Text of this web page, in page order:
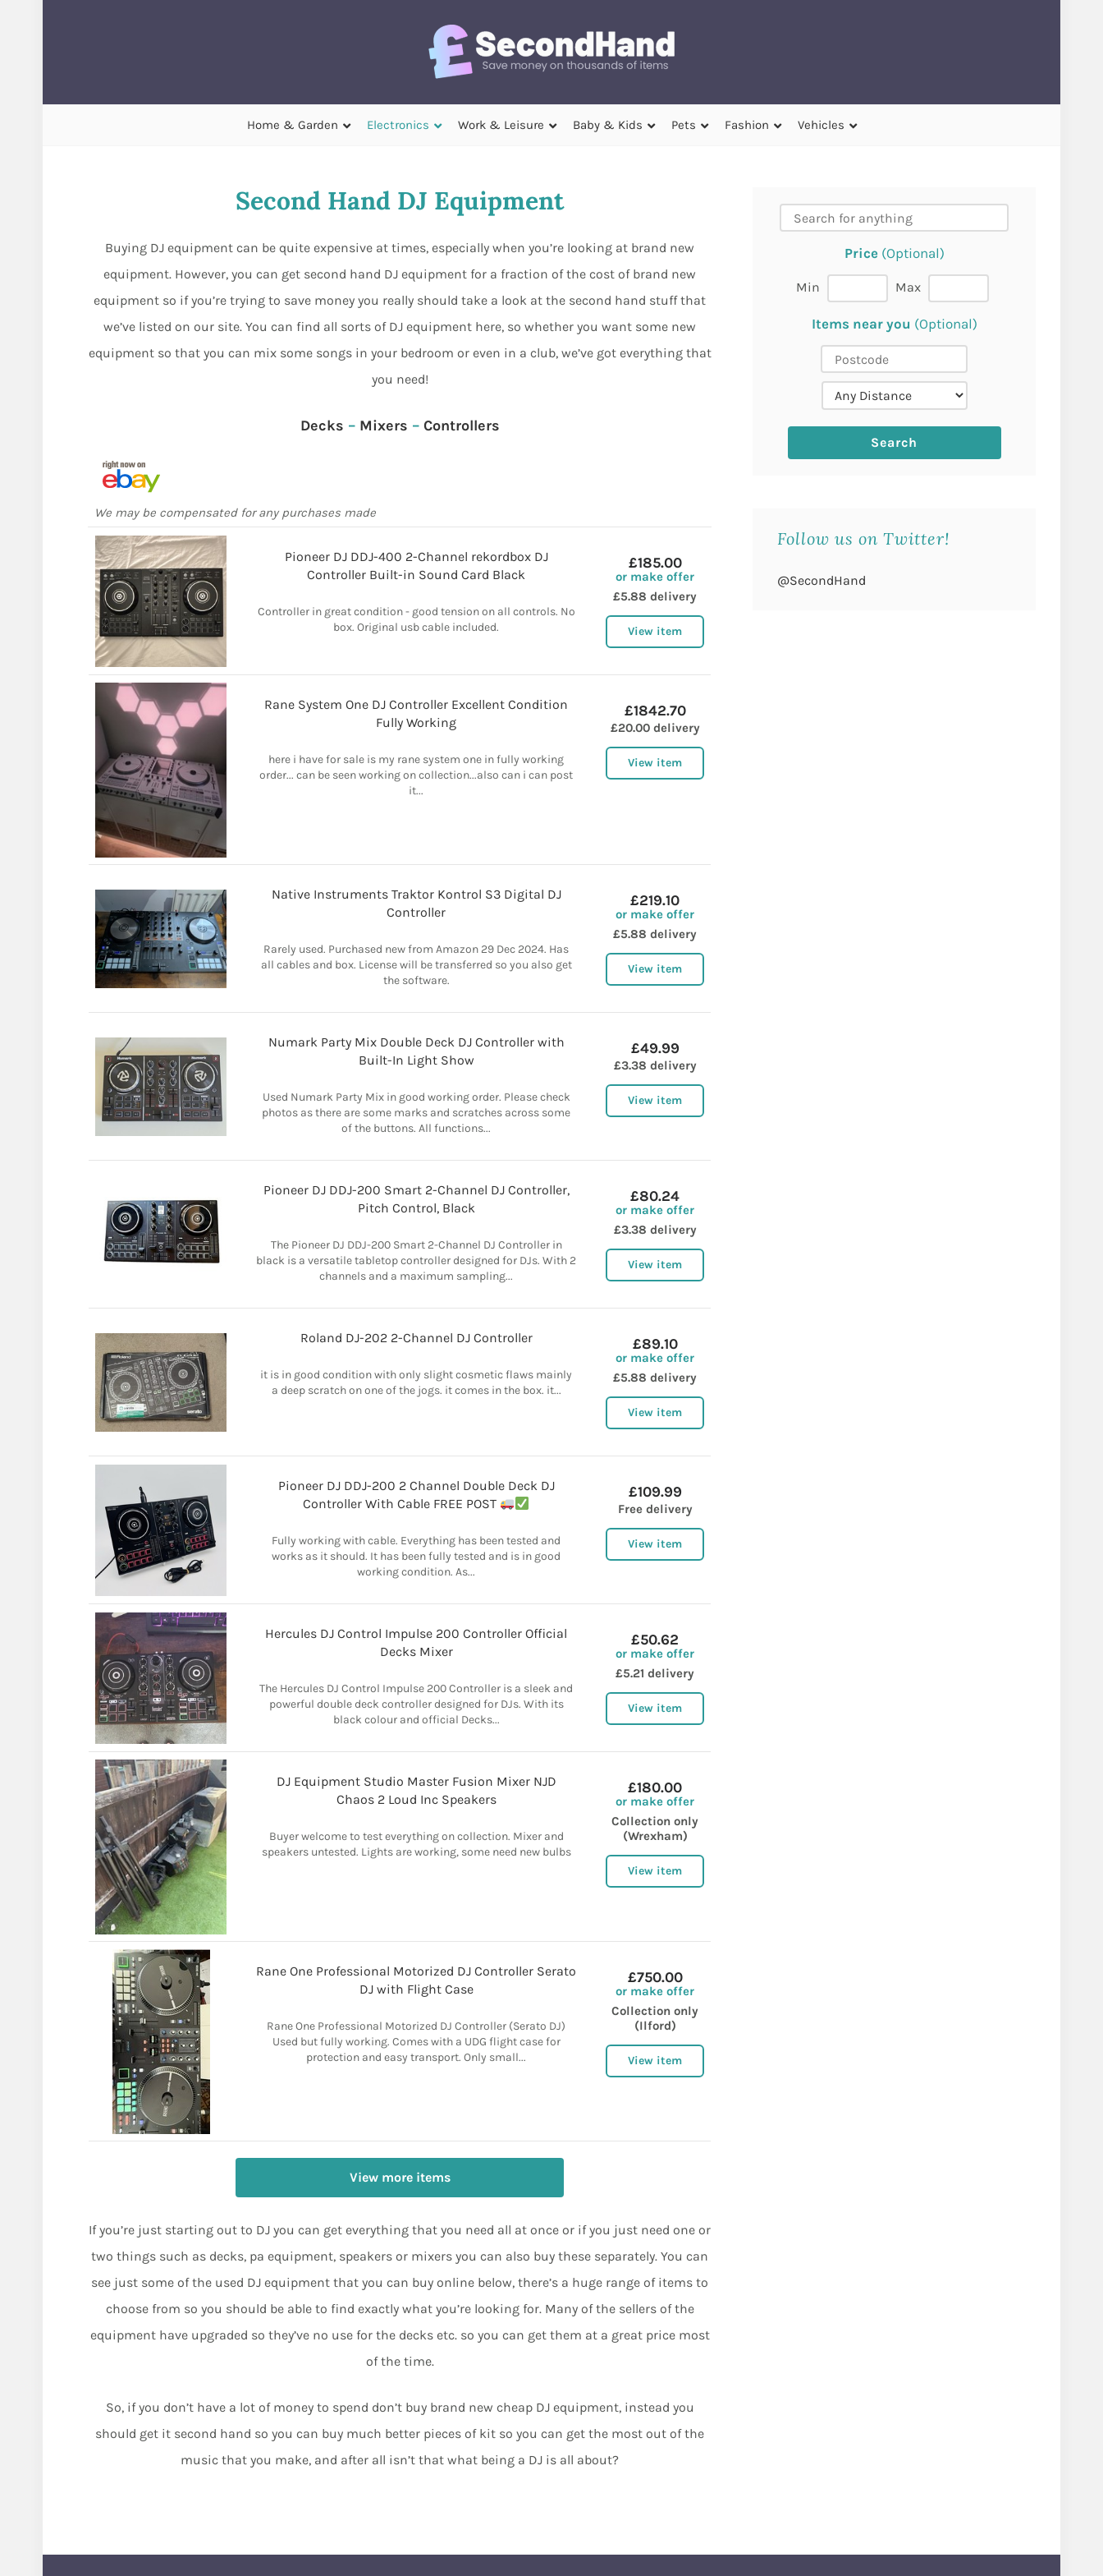
Home & Garden Electronics Work & Leisure Baby & Kids Pets Fashion Vehicles
Second Hand DJ Equipment
Buying DJ equipment can be quite expensive at times, especially when you’re looking at brand new
equipment. However, you can get second hand DJ equipment for a fraction of the cost of brand new
equipment so if you’re trying to save money you really should take a look at the second hand stuff that
we’ve listed on our site. You can find all sorts of DJ equipment here, so whether you want some new
equipment so that you can mix some songs in your bedroom or even in a club, we’ve got everything that
you need!
Decks – Mixers – Controllers
We may be compensated for any purchases made
Pioneer DJ DDJ-400 2-Channel rekordbox DJ
Controller Built-in Sound Card Black
Controller in great condition - good tension on all controls. No
box. Original usb cable included.
£185.00
or make offer
£5.88 delivery
View item
Rane System One DJ Controller Excellent Condition
Fully Working
here i have for sale is my rane system one in fully working
order... can be seen working on collection...also can i can post
it...
£1842.70
£20.00 delivery
View item
Native Instruments Traktor Kontrol S3 Digital DJ
Controller
Rarely used. Purchased new from Amazon 29 Dec 2024. Has
all cables and box. License will be transferred so you also get
the software.
£219.10
or make offer
£5.88 delivery
View item
Numark Party Mix Double Deck DJ Controller with
Built-In Light Show
Used Numark Party Mix in good working order. Please check
photos as there are some marks and scratches across some
of the buttons. All functions...
£49.99
£3.38 delivery
View item
Pioneer DJ DDJ-200 Smart 2-Channel DJ Controller,
Pitch Control, Black
The Pioneer DJ DDJ-200 Smart 2-Channel DJ Controller in
black is a versatile tabletop controller designed for DJs. With 2
channels and a maximum sampling...
£80.24
or make offer
£3.38 delivery
View item
Roland DJ-202 2-Channel DJ Controller
it is in good condition with only slight cosmetic flaws mainly
a deep scratch on one of the jogs. it comes in the box. it...
£89.10
or make offer
£5.88 delivery
View item
Pioneer DJ DDJ-200 2 Channel Double Deck DJ
Controller With Cable FREE POST
Fully working with cable. Everything has been tested and
works as it should. It has been fully tested and is in good
working condition. As...
£109.99
Free delivery
View item
Hercules DJ Control Impulse 200 Controller Official
Decks Mixer
The Hercules DJ Control Impulse 200 Controller is a sleek and
powerful double deck controller designed for DJs. With its
black colour and official Decks...
£50.62
or make offer
£5.21 delivery
View item
DJ Equipment Studio Master Fusion Mixer NJD
Chaos 2 Loud Inc Speakers
Buyer welcome to test everything on collection. Mixer and
speakers untested. Lights are working, some need new bulbs
£180.00
or make offer
Collection only
(Wrexham)
View item
Rane One Professional Motorized DJ Controller Serato
DJ with Flight Case
Rane One Professional Motorized DJ Controller (Serato DJ)
Used but fully working. Comes with a UDG flight case for
protection and easy transport. Only small...
£750.00
or make offer
Collection only
(Ilford)
View item
View more items
If you’re just starting out to DJ you can get everything that you need all at once or if you just need one or
two things such as decks, pa equipment, speakers or mixers you can also buy these separately. You can
see just some of the used DJ equipment that you can buy online below, there’s a huge range of items to
choose from so you should be able to find exactly what you’re looking for. Many of the sellers of the
equipment have upgraded so they’ve no use for the decks etc. so you can get them at a great price most
of the time.
So, if you don’t have a lot of money to spend don’t buy brand new cheap DJ equipment, instead you
should get it second hand so you can buy much better pieces of kit so you can get the most out of the
music that you make, and after all isn’t that what being a DJ is all about?
Price(Optional)
Min Max
Items near you (Optional)
Follow us on Twitter!
@SecondHand